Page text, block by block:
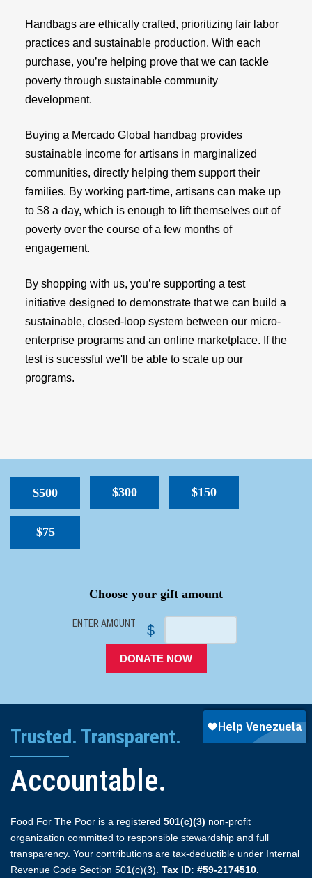
Handbags are ethically crafted, prioritizing fair labor
practices and sustainable production. With each
purchase, you’re helping prove that we can tackle
poverty through sustainable community
development.
Buying a Mercado Global handbag provides
sustainable income for artisans in marginalized
communities, directly helping them support their
families. By working part-time, artisans can make up
to $8 a day, which is enough to lift themselves out of
poverty over the course of a few months of
engagement.
By shopping with us, you’re supporting a test
initiative designed to demonstrate that we can build a
sustainable, closed-loop system between our micro-
enterprise programs and an online marketplace. If the
test is sucessful we'll be able to scale up our
programs.
$500 $300 $150
$75
Choose your gift amount
ENTER AMOUNT $
DONATE NOW
Trusted. Transparent.
Accountable.
Food For The Poor is a registered 501(c)(3) non-profit
organization committed to responsible stewardship and full
transparency. Your contributions are tax-deductible under Internal
Revenue Code Section 501(c)(3). Tax ID: #59-2174510.